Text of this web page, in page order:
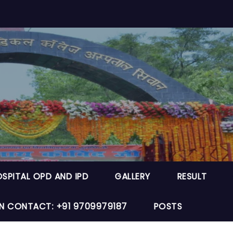
OPD AND IPD GALLERY RESULT
CONTACT: +91 9709979187 POSTS